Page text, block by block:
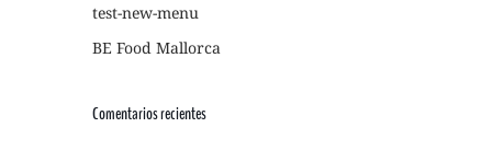
test-new-menu
BE Food Mallorca
Comentarios recientes